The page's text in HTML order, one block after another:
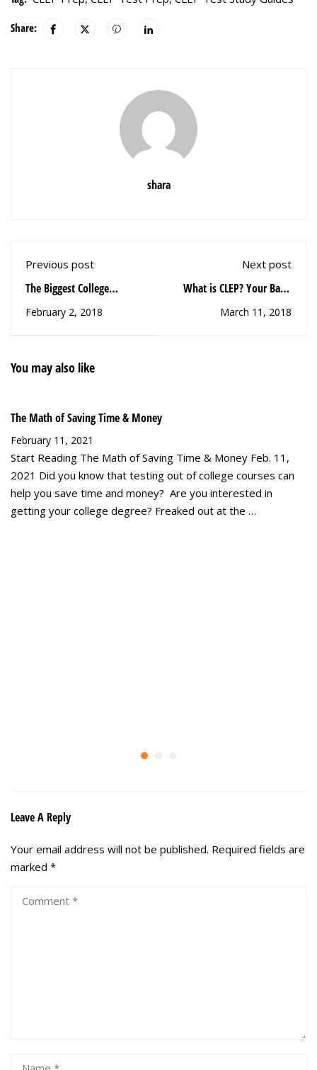
Share:
shara
Previous post
The Biggest College
Part 2
February 2, 2018
Next post
What is CLEP? Your Basic
March 11, 2018
You may also like
The Math of Saving Time & Money
February 11, 2021
Start Reading The Math of Saving Time & Money Feb. 11,
2021 Did you know that testing out of college courses can
help you save time and money? Are you interested in
getting your college degree? Freaked out at the …
Leave A Reply
Your email address will not be published. Required fields are
marked *